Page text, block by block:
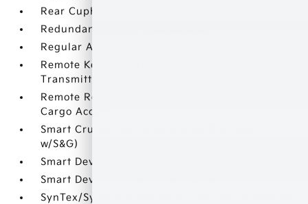
Rear Cupholder
Redundant Digital Speedometer
Regular Amplifier
Remote Keyless Entry w/Integrated Key
Transmitter
Remote Releases -Inc: Smart Liftgate Proximity
Cargo Access
Smart Cruise Control with Stop & Go (SCC
w/S&G)
Smart Device Integration
Smart Device Remote Engine Start
SynTex/SynTex Suede Seat Trim -inc: unique X-